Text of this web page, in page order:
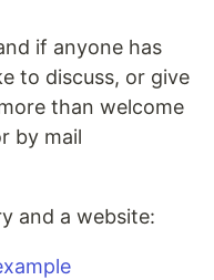
if anyone has
to discuss, or give
than welcome
by mail
and a website: